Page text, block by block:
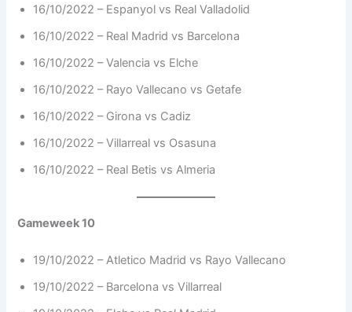
16/10/2022 – Espanyol vs Real Valladolid
16/10/2022 – Real Madrid vs Barcelona
16/10/2022 – Valencia vs Elche
16/10/2022 – Rayo Vallecano vs Getafe
16/10/2022 – Girona vs Cadiz
16/10/2022 – Villarreal vs Osasuna
16/10/2022 – Real Betis vs Almeria
Gameweek 10
19/10/2022 – Atletico Madrid vs Rayo Vallecano
19/10/2022 – Barcelona vs Villarreal